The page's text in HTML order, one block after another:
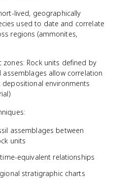
lived, geographically
used to date and correlate
regions (ammonites,
zones: Rock units defined by
assemblages allow correlation
depositional environments
assemblages between
units
equivalent relationships
stratigraphic charts